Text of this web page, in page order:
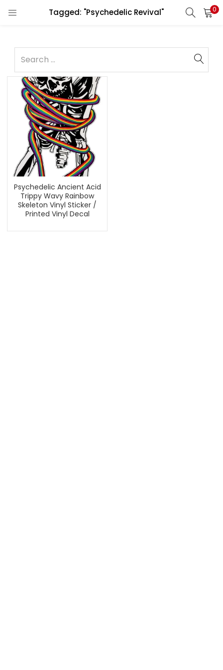
Tagged: "Psychedelic Revival" 0
Psychedelic Ancient Acid
Trippy Wavy Rainbow
Skeleton Vinyl Sticker /
Printed Vinyl Decal